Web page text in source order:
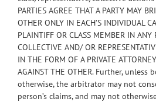
PARTIES AGREE THAT A PARTY MAY
OTHER ONLY IN EACH’S INDIVIDUAL
PLAINTIFF OR CLASS MEMBER IN ANY
COLLECTIVE AND/ OR
IN THE FORM OF A PRIVATE
AGAINST THE OTHER. Further, unless
otherwise, the arbitrator may not
person’s claims, and may not